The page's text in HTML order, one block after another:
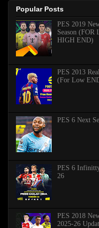
Popular Posts
PES 2019
Season
HIGH END)
PES 2013
(For Low
PES 6 Next
PES 6
26
PES 2018
2025-26